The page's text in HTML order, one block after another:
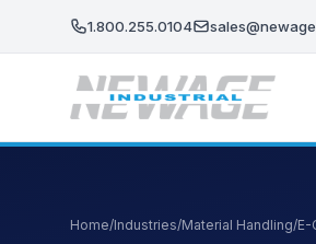
1.800.255.0104
Home/Industries/Material Handling/E-